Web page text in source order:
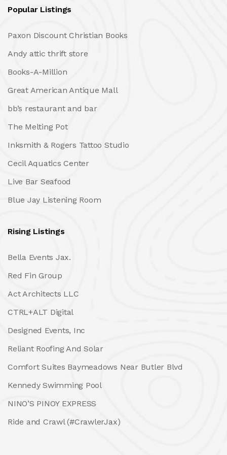
Popular Listings
Paxon Discount Christian Books
Andy attic thrift store
Books-A-Million
Great American Antique Mall
bb’s restaurant and bar
The Melting Pot
Inksmith & Rogers Tattoo Studio
Cecil Aquatics Center
Live Bar Seafood
Blue Jay Listening Room
Rising Listings
Bella Events Jax.
Red Fin Group
Act Architects LLC
CTRL+ALT Digital
Designed Events, Inc
Reliant Roofing And Solar
Comfort Suites Baymeadows Near Butler Blvd
Kennedy Swimming Pool
NINO’S PINOY EXPRESS
Ride and Crawl (#CrawlerJax)